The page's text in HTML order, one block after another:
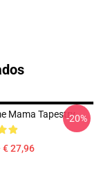
Mama Tapestry
€ 27,96
-20%